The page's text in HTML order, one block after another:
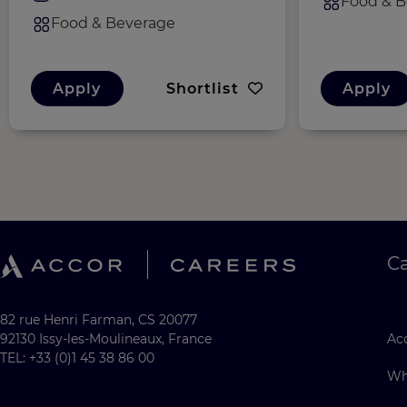
Food & Beverage
Apply Shortlist Apply
82 rue Henri Farman, CS 20077
92130 Issy-les-Moulineaux, France
TEL: +33 (0)1 45 38 86 00